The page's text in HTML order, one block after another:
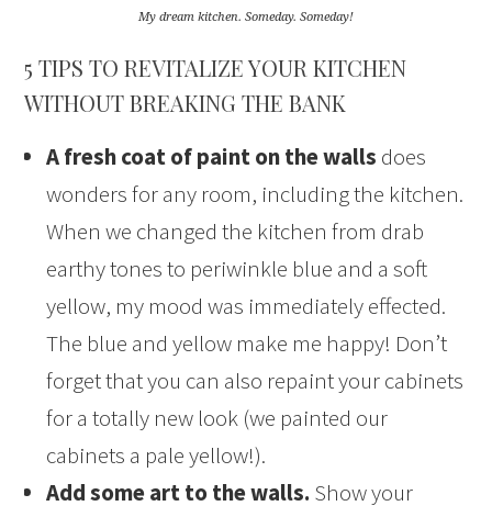
My dream kitchen. Someday. Someday!
5 TIPS TO REVITALIZE YOUR KITCHEN
WITHOUT BREAKING THE BANK
A fresh coat of paint on the walls does
wonders for any room, including the kitchen.
When we changed the kitchen from drab
earthy tones to periwinkle blue and a soft
yellow, my mood was immediately effected.
The blue and yellow make me happy! Don’t
forget that you can also repaint your cabinets
for a totally new look (we painted our
cabinets a pale yellow!).
Add some art to the walls. Show your